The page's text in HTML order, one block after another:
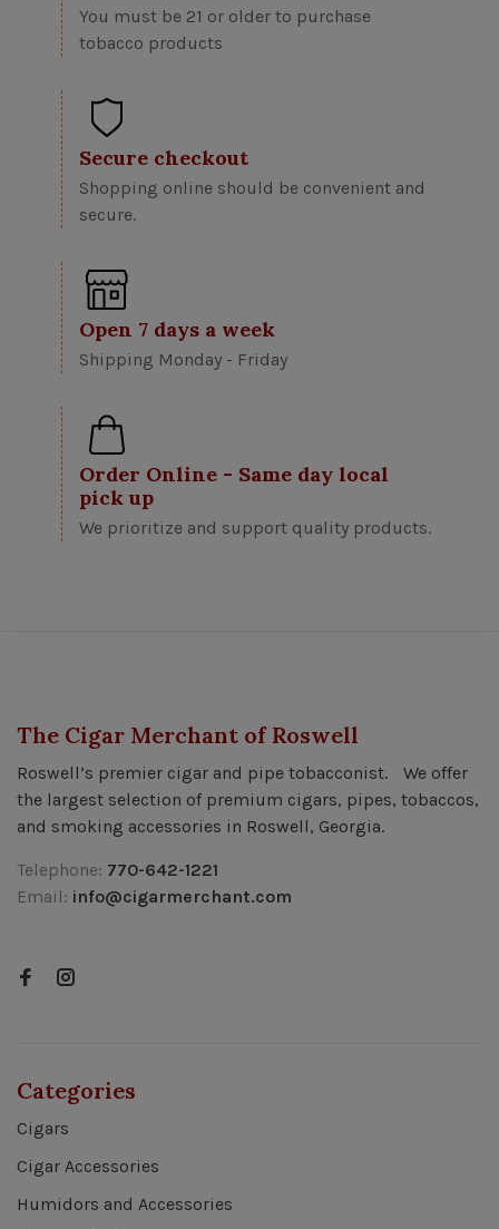
You must be 21 or older to purchase
tobacco products
Secure checkout
Shopping online should be convenient and
secure.
Open 7 days a week
Shipping Monday - Friday
Order Online - Same day local
pick up
We prioritize and support quality products.
The Cigar Merchant of Roswell
Roswell’s premier cigar and pipe tobacconist. We offer
the largest selection of premium cigars, pipes, tobaccos,
and smoking accessories in Roswell, Georgia.
Telephone: 770-642-1221
Email: info@cigarmerchant.com
Categories
Cigars
Cigar Accessories
Humidors and Accessories